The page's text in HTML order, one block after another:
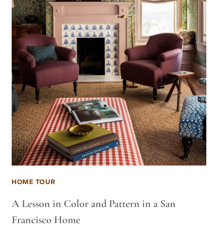
HOME TOUR
A Lesson in Color and Pattern in a San
Francisco Home